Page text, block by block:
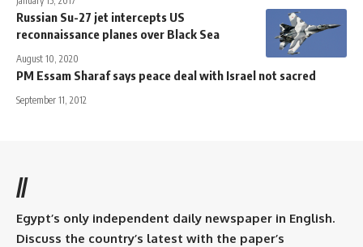
Russian Su-27 jet intercepts US
reconnaissance planes over Black Sea
August 10, 2020
PM Essam Sharaf says peace deal with Israel not sacred
September 11, 2012
//
Egypt’s only independent daily newspaper in English.
Discuss the country’s latest with the paper’s